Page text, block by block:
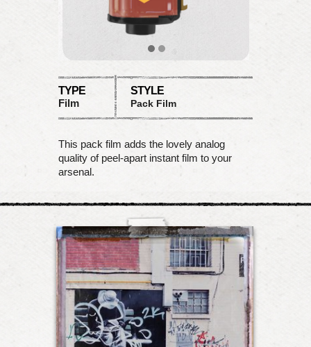
TYPE
Film
STYLE
Pack Film
This pack film adds the lovely analog
quality of peel-apart instant film to your
arsenal.